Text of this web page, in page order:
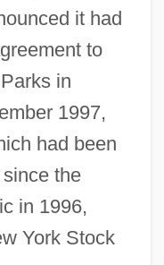
it had
to
in
1997,
had been
the
in 1996,
York Stock